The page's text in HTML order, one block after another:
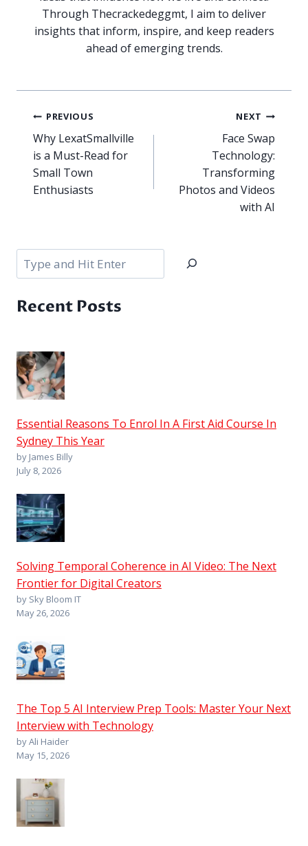
Through Thecrackedeggmt, I aim to deliver
insights that inform, inspire, and keep readers
ahead of emerging trends.
Post
navigation
PREVIOUS
Why LexatSmallville
is a Must-Read for
Small Town
Enthusiasts
NEXT
Face Swap
Technology:
Transforming
Photos and Videos
with AI
Search
Recent Posts
Essential Reasons To Enrol In A First Aid Course In
Sydney This Year
by James Billy
July 8, 2026
Solving Temporal Coherence in AI Video: The Next
Frontier for Digital Creators
by Sky Bloom IT
May 26, 2026
The Top 5 AI Interview Prep Tools: Master Your Next
Interview with Technology
by Ali Haider
May 15, 2026